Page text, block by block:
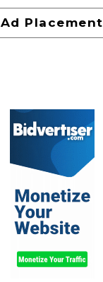
Ad Placement